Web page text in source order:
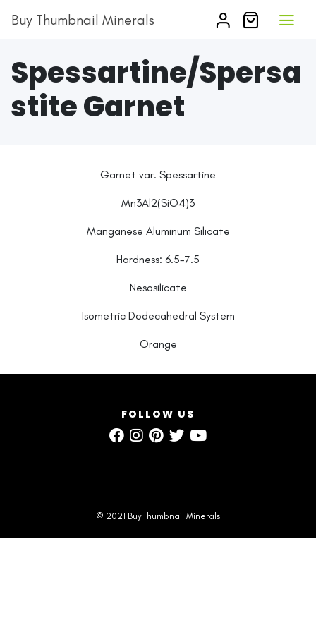
Buy Thumbnail Minerals
Spessartine/Spersa
stite Garnet
Garnet var. Spessartine
Mn3Al2(SiO4)3
Manganese Aluminum Silicate
Hardness: 6.5-7.5
Nesosilicate
Isometric Dodecahedral System
Orange
FOLLOW US
© 2021 Buy Thumbnail Minerals